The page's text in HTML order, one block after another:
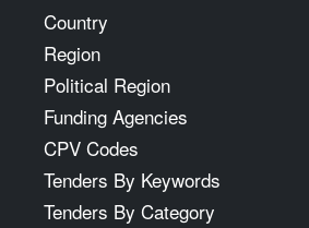
Country
Region
Political Region
Funding Agencies
CPV Codes
Tenders By Keywords
Tenders By Category